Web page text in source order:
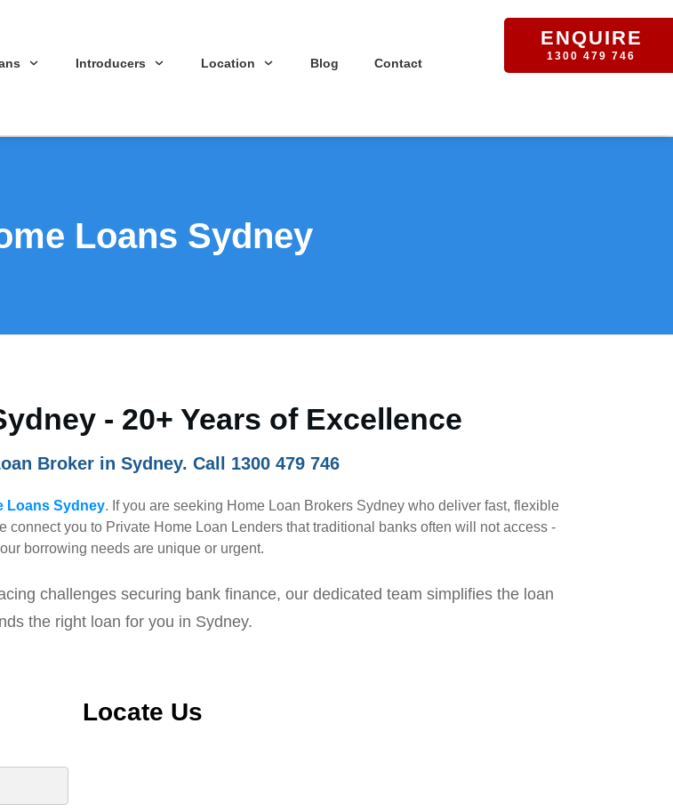
Introducers Location Blog Contact
ENQUIRE
1300 479 746
Loans Sydney
- 20+ Years of Excellence
Broker in Sydney. Call 1300 479 746
Loans Sydney. If you are seeking Home Loan Brokers Sydney who deliver fast, flexible
you to Private Home Loan Lenders that traditional banks often will not access -
borrowing needs are unique or urgent.
challenges securing bank finance, our dedicated team simplifies the loan
the right loan for you in Sydney.
Locate Us